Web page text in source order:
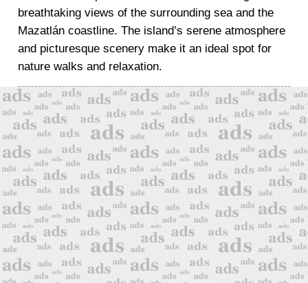
breathtaking views of the surrounding sea and the
Mazatlán coastline. The island’s serene atmosphere
and picturesque scenery make it an ideal spot for
nature walks and relaxation.